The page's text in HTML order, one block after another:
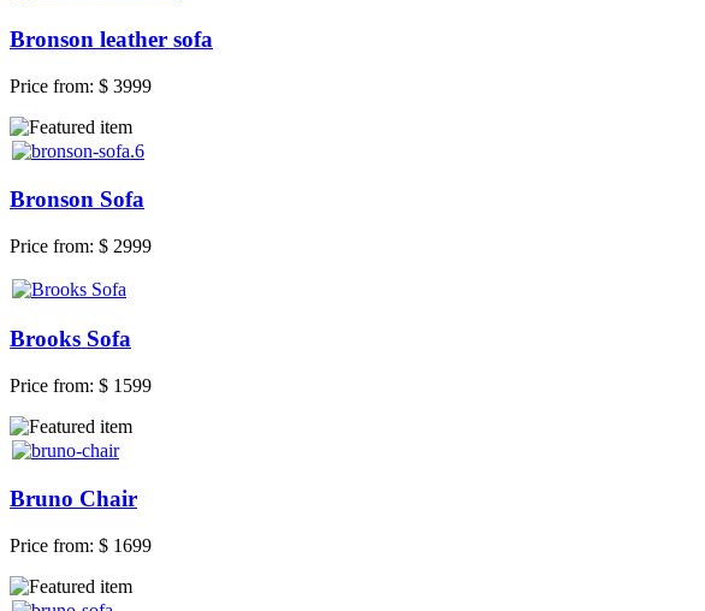
Bronson leather sofa
Price from: $ 3999
Bronson Sofa
Price from: $ 2999
Brooks Sofa
Price from: $ 1599
Bruno Chair
Price from: $ 1699